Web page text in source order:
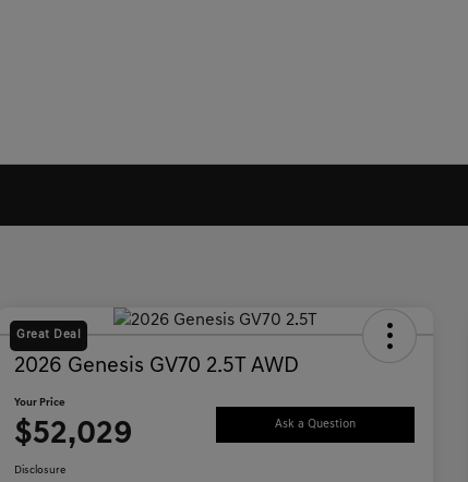
Great Deal
2026 Genesis GV70 2.5T AWD
Your Price
$52,029 Ask a Question
Disclosure